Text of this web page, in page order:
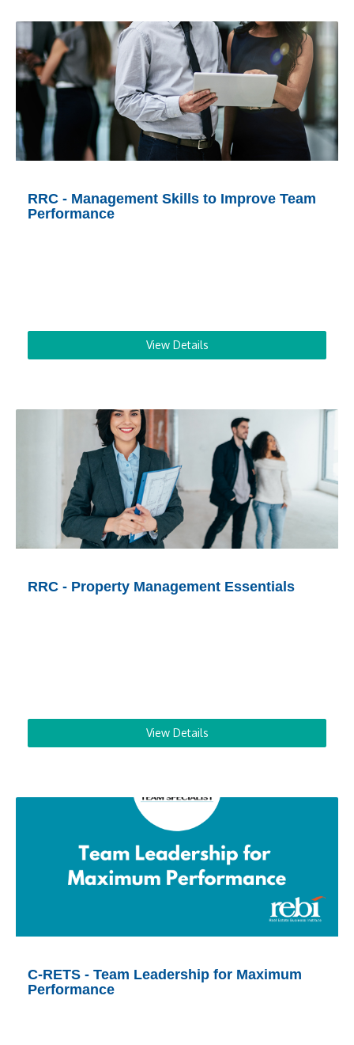
RRC - Management Skills to Improve Team
Performance
View Details
RRC - Property Management Essentials
View Details
C-RETS - Team Leadership for Maximum
Performance